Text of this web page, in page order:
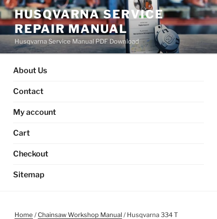
Skip
to
content
HUSQVARNA SERVICE
REPAIR MANUAL
Husqvarna Service Manual PDF Download
About Us
Contact
My account
Cart
Checkout
Sitemap
Home /Chainsaw Workshop Manual/ Husqvarna 334 T